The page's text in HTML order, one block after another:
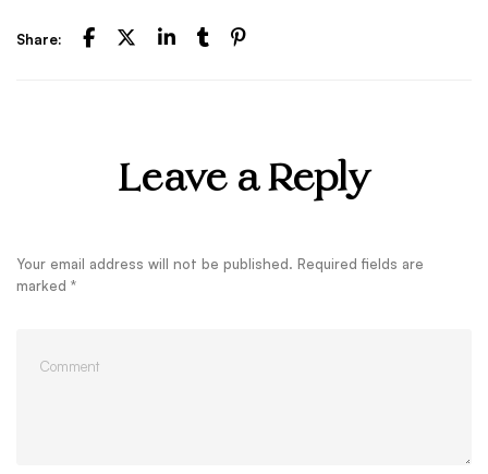
Share:
Leave a Reply
Your email address will not be published. Required fields are
marked *